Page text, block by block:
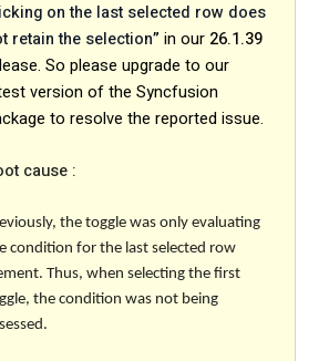
on the last selected row does
retain the selection” in our 26.1.39
. So please upgrade to our
version of the Syncfusion
to resolve the reported issue.
cause :
the toggle was only evaluating
condition for the last selected row
Thus, when selecting the first
the condition was not being